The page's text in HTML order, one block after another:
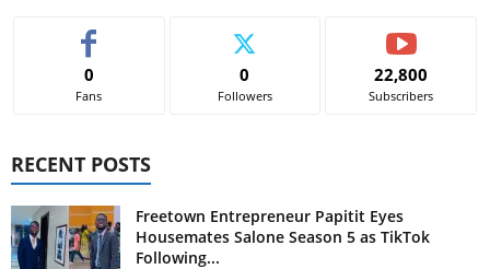
0
Fans
0
Followers
22,800
Subscribers
RECENT POSTS
Freetown Entrepreneur Papitit Eyes
Housemates Salone Season 5 as TikTok
Following...